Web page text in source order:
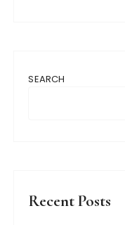
SEARCH
Recent Posts